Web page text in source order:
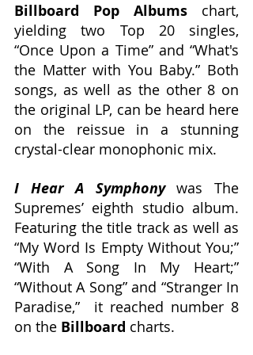
Billboard Pop Albums chart,
yielding two Top 20 singles,
“Once Upon a Time” and “What's
the Matter with You Baby.” Both
songs, as well as the other 8 on
the original LP, can be heard here
on the reissue in a stunning
crystal-clear monophonic mix.
I Hear A Symphony
was The
Supremes’ eighth studio album.
Featuring the title track as well as
“My Word Is Empty Without You;”
“With A Song In My Heart;”
“Without A Song” and “Stranger In
Paradise,”  it reached number 8
on the Billboard charts.